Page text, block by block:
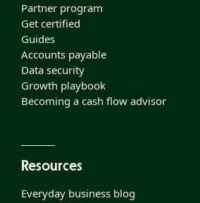
Partner program
Get certified
Guides
Accounts payable
Data security
Growth playbook
Becoming a cash flow advisor
Resources
Everyday business blog